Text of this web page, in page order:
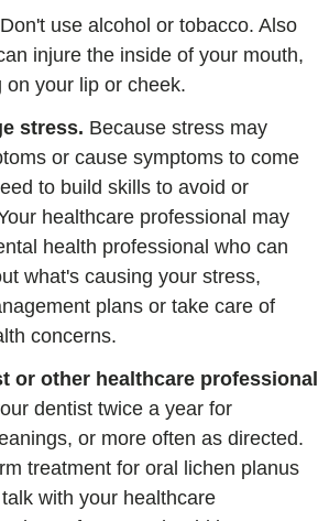
Don't use alcohol or tobacco. Also
injure the inside of your mouth,
on your lip or cheek.
stress. Because stress may
or cause symptoms to come
to build skills to avoid or
healthcare professional may
health professional who can
what's causing your stress,
plans or take care of
concerns.
or other healthcare professional
dentist twice a year for
or more often as directed.
treatment for oral lichen planus
with your healthcare